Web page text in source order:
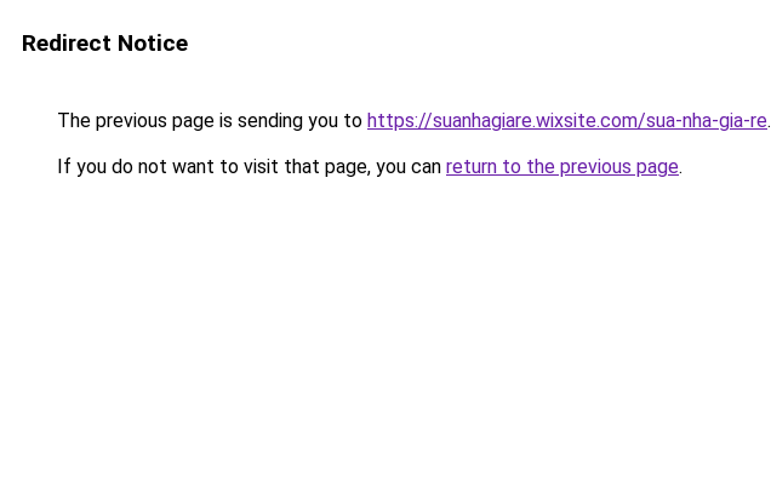
Redirect Notice
The previous page is sending you to https://suanhagiare.wixsite.com/sua-nha-gia-re.
If you do not want to visit that page, you can return to the previous page.